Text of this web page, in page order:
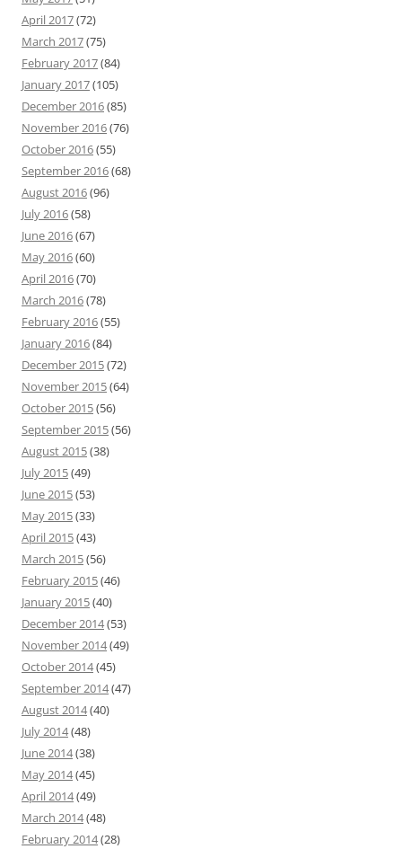
April 2017(72)
March 2017(75)
February 2017(84)
January 2017(105)
December 2016(85)
November 2016(76)
October 2016(55)
September 2016(68)
August 2016(96)
July 2016(58)
June 2016(67)
May 2016(60)
April 2016(70)
March 2016(78)
February 2016(55)
January 2016(84)
December 2015(72)
November 2015(64)
October 2015(56)
September 2015(56)
August 2015(38)
July 2015(49)
June 2015(53)
May 2015(33)
April 2015(43)
March 2015(56)
February 2015(46)
January 2015(40)
December 2014(53)
November 2014(49)
October 2014(45)
September 2014(47)
August 2014(40)
July 2014(48)
June 2014(38)
May 2014(45)
April 2014(49)
March 2014(48)
February 2014(28)